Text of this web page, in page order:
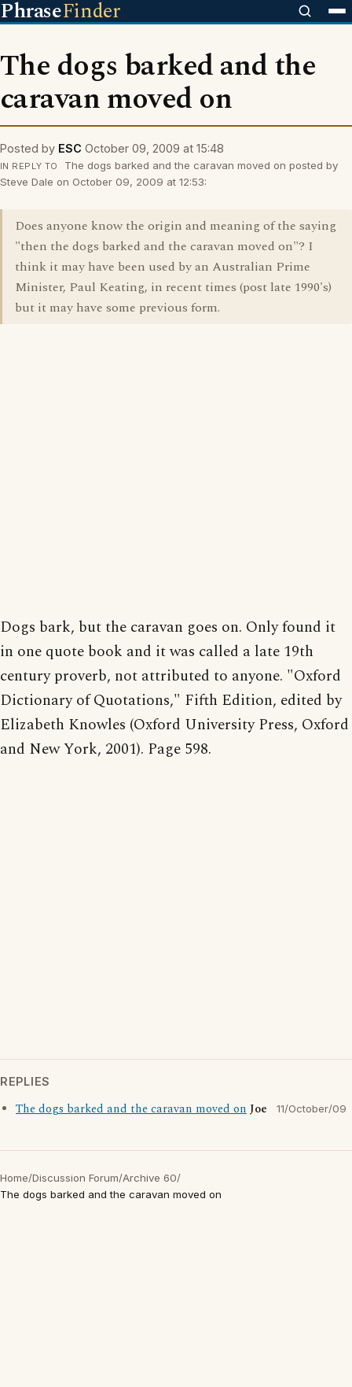
PhraseFinder
The dogs barked and the
caravan moved on
Posted by ESC October 09, 2009 at 15:48
IN REPLY TO
The dogs barked and the caravan moved on posted by
Steve Dale on October 09, 2009 at 12:53:
Does anyone know the origin and meaning of the saying
"then the dogs barked and the caravan moved on"? I
think it may have been used by an Australian Prime
Minister, Paul Keating, in recent times (post late 1990's)
but it may have some previous form.
Dogs bark, but the caravan goes on. Only found it
in one quote book and it was called a late 19th
century proverb, not attributed to anyone. "Oxford
Dictionary of Quotations," Fifth Edition, edited by
Elizabeth Knowles (Oxford University Press, Oxford
and New York, 2001). Page 598.
REPLIES
The dogs barked and the caravan moved onJoe 11/October/09
Home/Discussion Forum/Archive 60/
The dogs barked and the caravan moved on